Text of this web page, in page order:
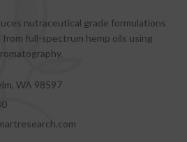
nutraceutical grade formulations
full-spectrum hemp oils using
WA 98597